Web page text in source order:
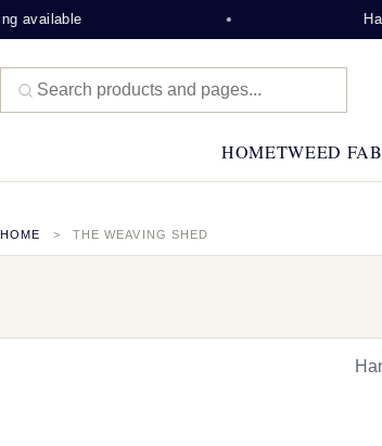
Handcrafted
HOMETWEED
HOME THE WEAVING SHED